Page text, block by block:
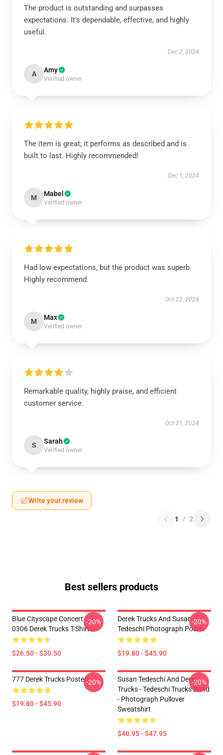
The product is outstanding and surpasses
expectations. It's dependable, effective, and highly
useful.
Dec 2, 2024
A Amy
Verified owner
The item is great; it performs as described and is
built to last. Highly recommended!
Dec 1, 2024
M Mabel
Verified owner
Had low expectations, but the product was superb.
Highly recommend.
Oct 22, 2024
M Max
Verified owner
Remarkable quality, highly praise, and efficient
customer service.
Oct 21, 2024
S Sarah
Verified owner
Write your review
1 / 2
Best sellers products
Blue Cityscape Concert LA
0306 Derek Trucks T-Shirts
$26.50 - $30.50
-20%
Derek Trucks And Susan
Tedeschi Photograph Poster
$19.80 - $45.90
-20%
777 Derek Trucks Poster
$19.80 - $45.90
-20%
Susan Tedeschi And Derek
Trucks - Tedeschi Trucks Band
- Photograph Pullover
Sweatshirt
$40.95 - $47.95
-20%